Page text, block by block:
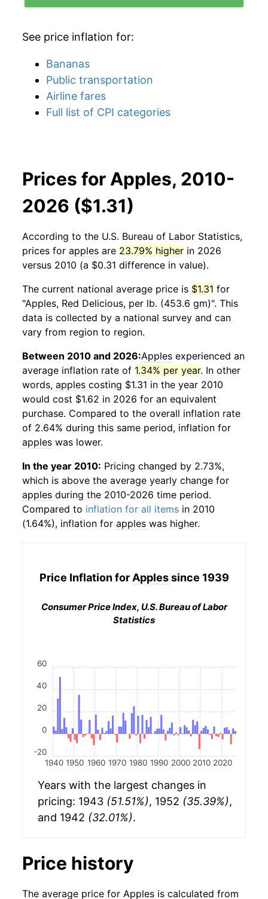
See price inflation for:
Bananas
Public transportation
Airline fares
Full list of CPI categories
Prices for Apples, 2010-
2026 ($1.31)
According to the U.S. Bureau of Labor Statistics,
prices for apples are 23.79% higher in 2026
versus 2010 (a $0.31 difference in value).
The current national average price is $1.31 for
"Apples, Red Delicious, per lb. (453.6 gm)". This
data is collected by a national survey and can
vary from region to region.
Between 2010 and 2026:Apples experienced an
average inflation rate of 1.34% per year. In other
words, apples costing $1.31 in the year 2010
would cost $1.62 in 2026 for an equivalent
purchase. Compared to the overall inflation rate
of 2.64% during this same period, inflation for
apples was lower.
In the year 2010: Pricing changed by 2.73%,
which is above the average yearly change for
apples during the 2010-2026 time period.
Compared to inflation for all items in 2010
(1.64%), inflation for apples was higher.
Price Inflation for Applessince 1939
Consumer Price Index, U.S. Bureau of Labor
Statistics
1940 1950 1960 1970 1980 1990 2000 2010 2020
-20
0
20
40
60
Years with the largest changes in
pricing: 1943 (51.51%), 1952 (35.39%),
and 1942 (32.01%).
Price history
The average price for Apples is calculated from